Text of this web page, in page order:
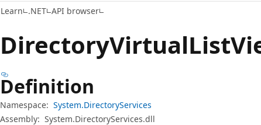
Learn .NET API browser
DirectoryVirtualList
Definition
Namespace: System.DirectoryServices
Assembly: System.DirectoryServices.dll